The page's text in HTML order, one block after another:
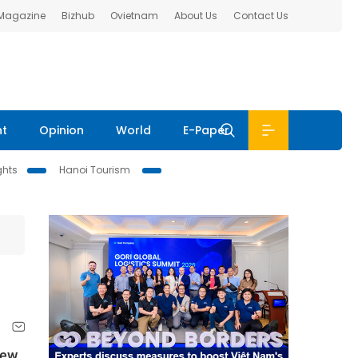
Bizhub Ovietnam About Us Contact Us
Opinion World E-Paper
Hanoi Tourism